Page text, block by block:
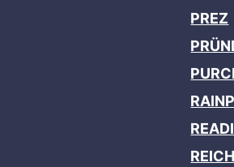
PREZ